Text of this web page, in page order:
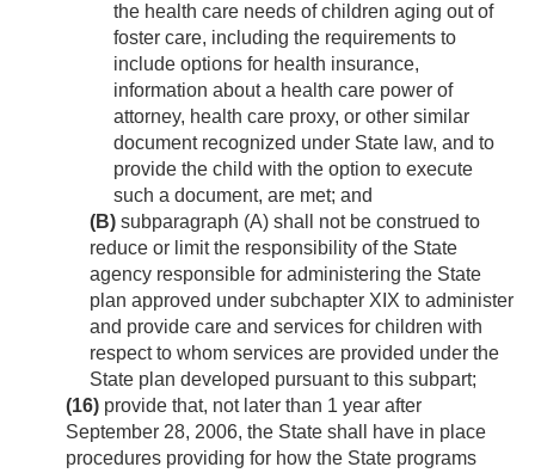
the health care needs of children aging out of
foster care, including the requirements to
include options for health insurance,
information about a health care power of
attorney, health care proxy, or other similar
document recognized under State law, and to
provide the child with the option to execute
such a document, are met; and
(B) subparagraph (A) shall not be construed to
reduce or limit the responsibility of the State
agency responsible for administering the State
plan approved under subchapter XIX to administer
and provide care and services for children with
respect to whom services are provided under the
State plan developed pursuant to this subpart;
(16) provide that, not later than 1 year after
September 28, 2006, the State shall have in place
procedures providing for how the State programs